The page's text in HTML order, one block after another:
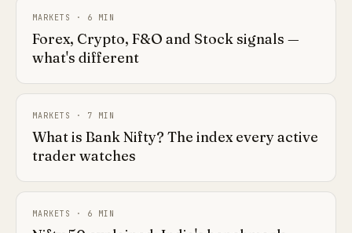
MARKETS · 6 MIN
Forex, Crypto, F&O and Stock signals —
what's different
MARKETS · 7 MIN
What is Bank Nifty? The index every active
trader watches
MARKETS · 6 MIN